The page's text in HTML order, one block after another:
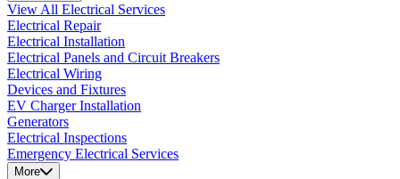
View All Electrical Services
Electrical Repair
Electrical Installation
Electrical Panels and Circuit Breakers
Electrical Wiring
Devices and Fixtures
EV Charger Installation
Generators
Electrical Inspections
Emergency Electrical Services
More